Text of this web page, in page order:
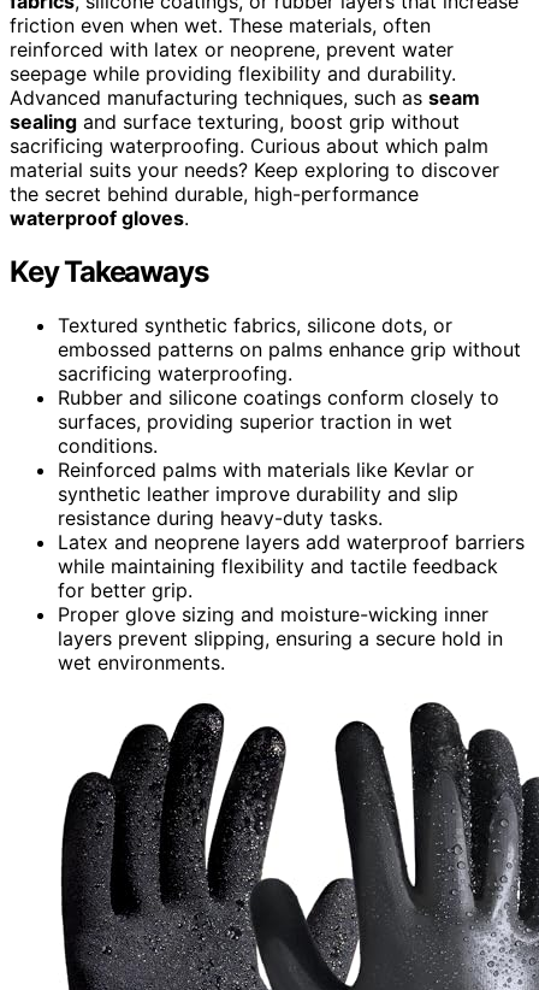
friction even when wet. These materials, often
reinforced with latex or neoprene, prevent water
seepage while providing flexibility and durability.
Advanced manufacturing techniques, such as seam
sealing and surface texturing, boost grip without
sacrificing waterproofing. Curious about which palm
material suits your needs? Keep exploring to discover
the secret behind durable, high-performance
waterproof gloves.
Key Takeaways
Textured synthetic fabrics, silicone dots, or
embossed patterns on palms enhance grip without
sacrificing waterproofing.
Rubber and silicone coatings conform closely to
surfaces, providing superior traction in wet
conditions.
Reinforced palms with materials like Kevlar or
synthetic leather improve durability and slip
resistance during heavy-duty tasks.
Latex and neoprene layers add waterproof barriers
while maintaining flexibility and tactile feedback
for better grip.
Proper glove sizing and moisture-wicking inner
layers prevent slipping, ensuring a secure hold in
wet environments.